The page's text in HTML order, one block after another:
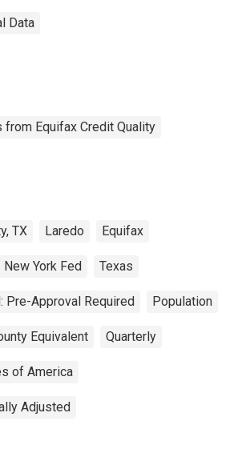
Data
from Equifax Credit Quality
TX Laredo Equifax
New York Fed Texas
Pre-Approval Required Population
Equivalent Quarterly
of America
Adjusted